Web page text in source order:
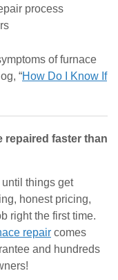
process
of furnace
“How Do I Know If
repaired faster than
until things get
honest pricing,
right the first time.
repair comes
and hundreds